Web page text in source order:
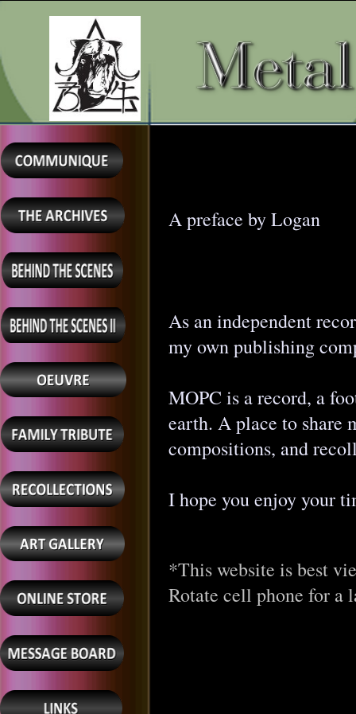
A preface by Logan
As an independent
my own publishing
MOPC is a record, a
earth. A place to share
compositions, and
I hope you enjoy your
*This website is best
Rotate cell phone for a